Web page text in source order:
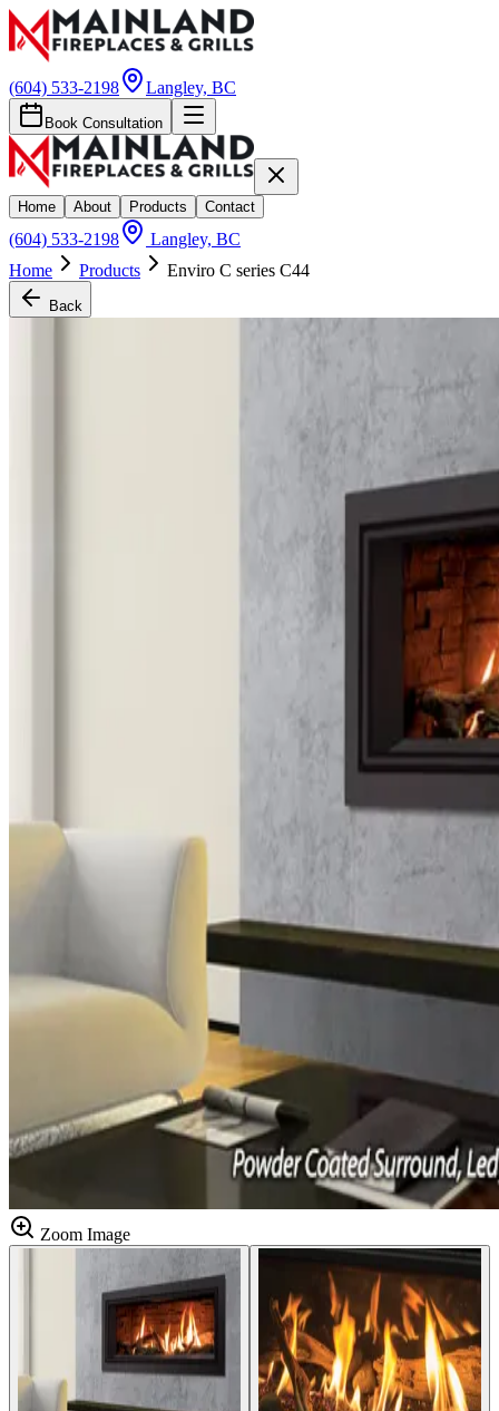
(604) 533-2198 Langley, BC
Book Consultation
Home About Products Contact
(604) 533-2198
Langley, BC
Home
Products Enviro C series C44
Back
Zoom Image